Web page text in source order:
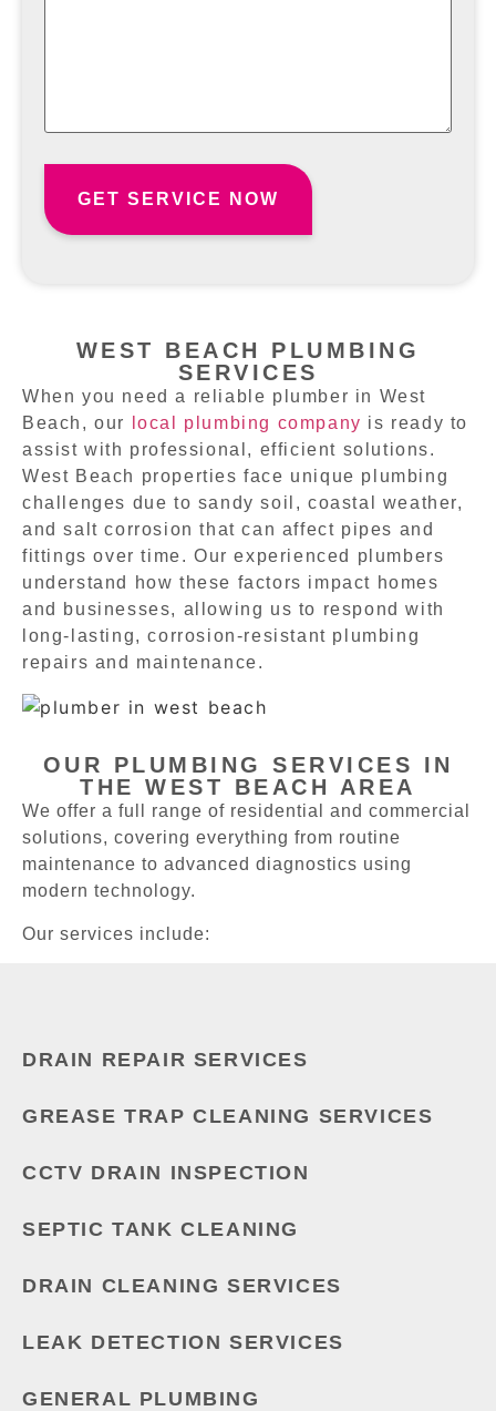
WEST BEACH PLUMBING
SERVICES
When you need a reliable plumber in West
Beach, our
local plumbing company is ready to
assist with professional, efficient solutions.
West Beach properties face unique plumbing
challenges due to sandy soil, coastal weather,
and salt corrosion that can affect pipes and
fittings over time. Our experienced plumbers
understand how these factors impact homes
and businesses, allowing us to respond with
long-lasting, corrosion-resistant plumbing
repairs and maintenance.
OUR PLUMBING SERVICES IN
THE WEST BEACH AREA
We offer a full range of residential and commercial
solutions, covering everything from routine
maintenance to advanced diagnostics using
modern technology.
Our services include:
DRAIN REPAIR SERVICES
GREASE TRAP CLEANING SERVICES
CCTV DRAIN INSPECTION
SEPTIC TANK CLEANING
DRAIN CLEANING SERVICES
LEAK DETECTION SERVICES
GENERAL PLUMBING